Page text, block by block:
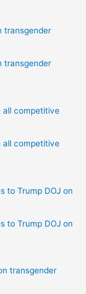
transgender
transgender
all competitive
all competitive
to Trump DOJ on
to Trump DOJ on
transgender